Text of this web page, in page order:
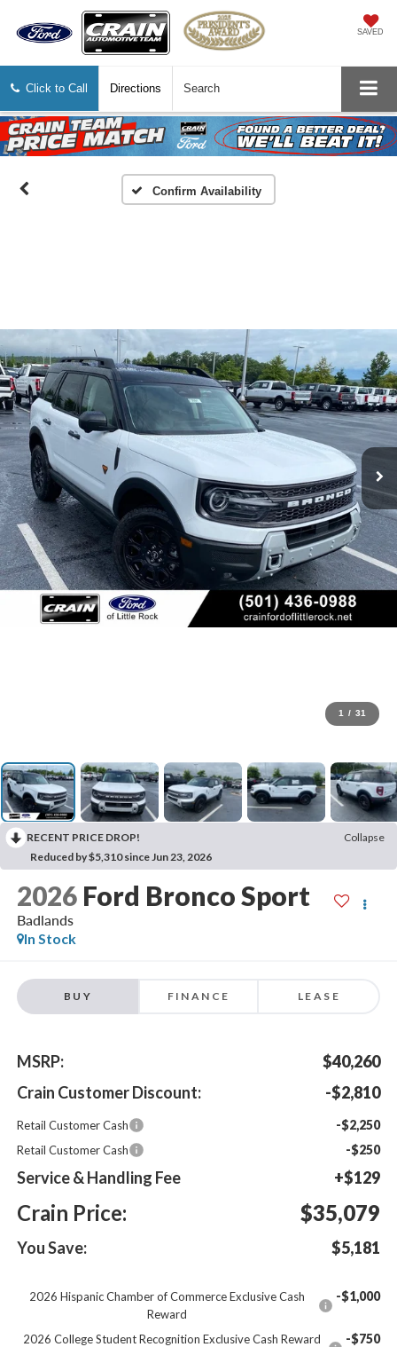
SAVED
Click to Call Directions Search
Confirm Availability
1 / 31
RECENT PRICE DROP!
Collapse
Reduced by $5,310 since Jun 23, 2026
2026 Ford Bronco Sport
Badlands
In Stock
BUY FINANCE LEASE
MSRP:
$40,260
Crain Customer Discount:
-$2,810
Retail Customer Cash -$2,250
Retail Customer Cash -$250
Service & Handling Fee +$129
Crain Price: $35,079
You Save: $5,181
2026 Hispanic Chamber of Commerce Exclusive Cash
Reward
-$1,000
2026 College Student Recognition Exclusive Cash Reward
-$750